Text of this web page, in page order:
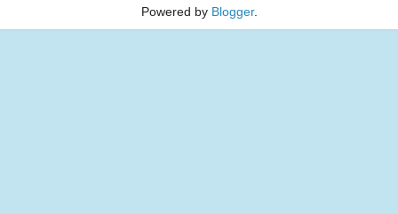
Powered by Blogger.